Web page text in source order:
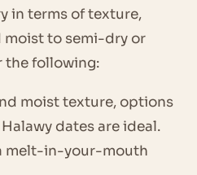
in terms of texture,
moist to semi-dry or
the following:
moist texture, options
dates are ideal.
melt-in-your-mouth